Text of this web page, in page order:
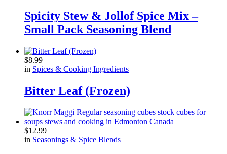
Spicity Stew & Jollof Spice Mix –
Small Pack Seasoning Blend
$8.99
in Spices & Cooking Ingredients
Bitter Leaf (Frozen)
$12.99
in Seasonings & Spice Blends